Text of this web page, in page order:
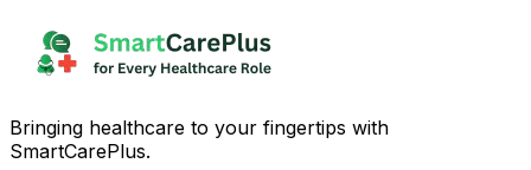
Bringing healthcare to your fingertips with
SmartCarePlus.